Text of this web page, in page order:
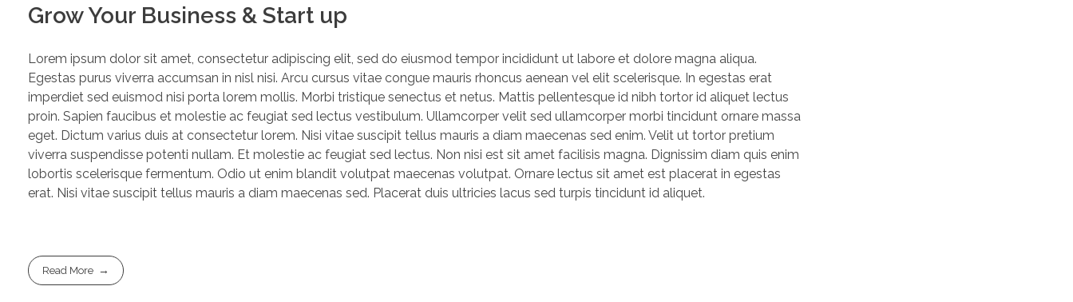
Grow Your Business & Start up
Lorem ipsum dolor sit amet, consectetur adipiscing elit, sed do eiusmod tempor incididunt ut labore et dolore magna aliqua.
Egestas purus viverra accumsan in nisl nisi. Arcu cursus vitae congue mauris rhoncus aenean vel elit scelerisque. In egestas erat
imperdiet sed euismod nisi porta lorem mollis. Morbi tristique senectus et netus. Mattis pellentesque id nibh tortor id aliquet lectus
proin. Sapien faucibus et molestie ac feugiat sed lectus vestibulum. Ullamcorper velit sed ullamcorper morbi tincidunt ornare massa
eget. Dictum varius duis at consectetur lorem. Nisi vitae suscipit tellus mauris a diam maecenas sed enim. Velit ut tortor pretium
viverra suspendisse potenti nullam. Et molestie ac feugiat sed lectus. Non nisi est sit amet facilisis magna. Dignissim diam quis enim
lobortis scelerisque fermentum. Odio ut enim blandit volutpat maecenas volutpat. Ornare lectus sit amet est placerat in egestas
erat. Nisi vitae suscipit tellus mauris a diam maecenas sed. Placerat duis ultricies lacus sed turpis tincidunt id aliquet.
Read More